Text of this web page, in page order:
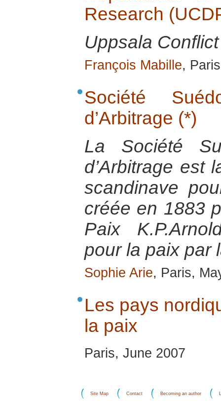
Research
Uppsala
François Mabille,
Société
d’Arbitrage (*)
La Société
d’Arbitrage est
scandinave
créée en 1883
Paix
pour la paix par
Sophie Arie, Paris,
Les pays
la paix
Paris, June 2007
Site Map Contact Becoming an author